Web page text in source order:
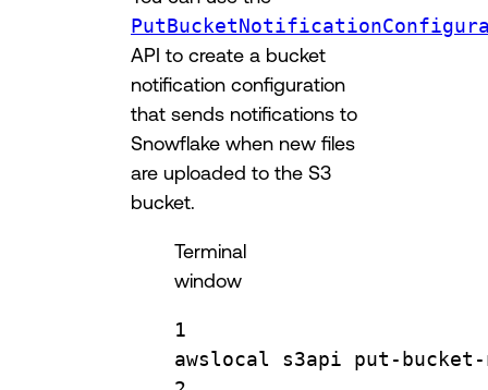
API to create a bucket
notification configuration
that sends notifications to
Snowflake when new files
are uploaded to the S3
bucket.
Terminal
window
1
awslocal
s3api
put-